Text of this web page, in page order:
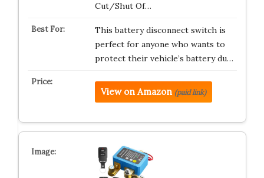
Cut/Shut Of…
This battery disconnect switch is
perfect for anyone who wants to
protect their vehicle’s battery du…
View on Amazon (paid link)